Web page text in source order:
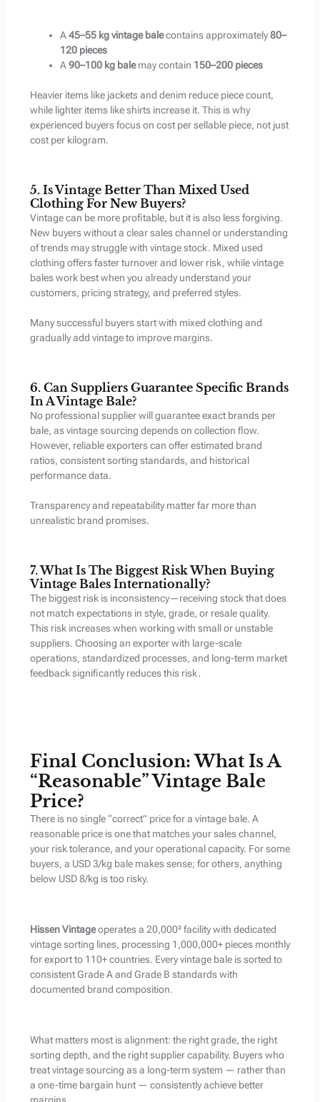
A45–55 kg vintage balecontains approximately80–
120 pieces
A90–100 kg balemay contain 150–200 pieces
Heavier items like jackets and denim reduce piece count,
while lighter items like shirts increase it. This is why
experienced buyers focus on cost per sellable piece, not just
cost per kilogram.
5. Is Vintage Better Than Mixed Used
Clothing For New Buyers?
Vintage can be more profitable, but it is also less forgiving.
New buyers without a clear sales channel or understanding
of trends may struggle with vintage stock. Mixed used
clothing offers faster turnover and lower risk, while vintage
bales work best when you already understand your
customers, pricing strategy, and preferred styles.
Many successful buyers start with mixed clothing and
gradually add vintage to improve margins.
6. Can Suppliers Guarantee Specific Brands
In A Vintage Bale?
No professional supplier will guarantee exact brands per
bale, as vintage sourcing depends on collection flow.
However, reliable exporters can offer estimated brand
ratios, consistent sorting standards, and historical
performance data.
Transparency and repeatability matter far more than
unrealistic brand promises.
7. What Is The Biggest Risk When Buying
Vintage Bales Internationally?
The biggest risk is inconsistency—receiving stock that does
not match expectations in style, grade, or resale quality.
This risk increases when working with small or unstable
suppliers. Choosing an exporter with large-scale
operations, standardized processes, and long-term market
feedback significantly reduces this risk.
Final Conclusion: What Is A
“Reasonable” Vintage Bale
Price?
There is no single “correct” price for a vintage bale. A
reasonable price is one that matches your sales channel,
your risk tolerance, and your operational capacity. For some
buyers, a USD 3/kg bale makes sense; for others, anything
below USD 8/kg is too risky.
Hissen Vintageoperates a 20,000² facility with dedicated
vintage sorting lines, processing 1,000,000+ pieces monthly
for export to 110+ countries. Every vintage bale is sorted to
consistent Grade A and Grade B standards with
documented brand composition.
What matters most is alignment: the right grade, the right
sorting depth, and the right supplier capability. Buyers who
treat vintage sourcing as a long-term system — rather than
a one-time bargain hunt — consistently achieve better